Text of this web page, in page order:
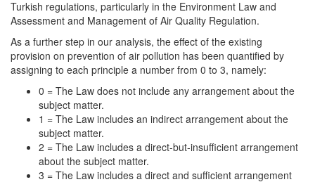
Turkish regulations, particularly in the Environment Law and
Assessment and Management of Air Quality Regulation.
As a further step in our analysis, the effect of the existing
provision on prevention of air pollution has been quantified by
assigning to each principle a number from 0 to 3, namely:
0 = The Law does not include any arrangement about the
subject matter.
1 = The Law includes an indirect arrangement about the
subject matter.
2 = The Law includes a direct-but-insufficient arrangement
about the subject matter.
3 = The Law includes a direct and sufficient arrangement